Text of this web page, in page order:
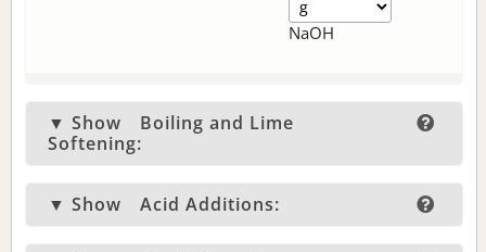
NaOH
▼ Show
Boiling and Lime
Softening:
▼ Show Acid Additions: